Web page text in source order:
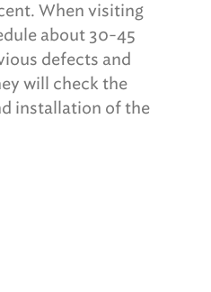
When visiting
about 30-45
defects and
will check the
installation of the